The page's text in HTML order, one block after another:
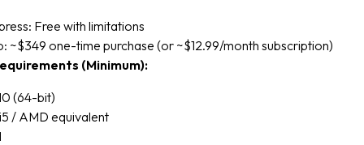
Free with limitations
~$349 one-time purchase (or ~$12.99/month subscription)
(Minimum):
(64-bit)
/ AMD equivalent